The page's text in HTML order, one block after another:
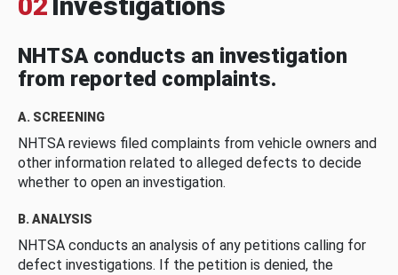
NHTSA conducts an investigation
from reported complaints.
A. SCREENING
NHTSA reviews filed complaints from vehicle owners and
other information related to alleged defects to decide
whether to open an investigation.
B. ANALYSIS
NHTSA conducts an analysis of any petitions calling for
defect investigations. If the petition is denied, the